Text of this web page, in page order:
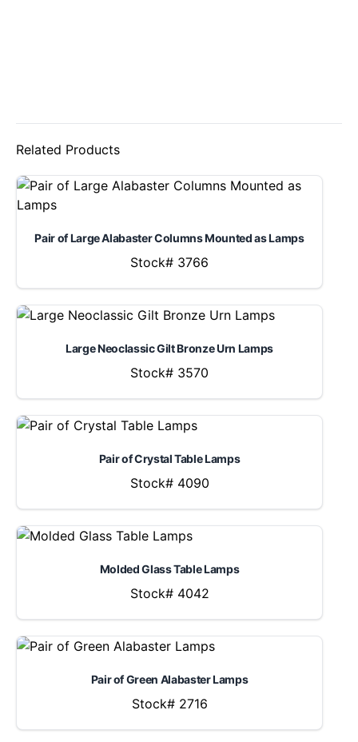
Related Products
Pair of Large Alabaster Columns Mounted as Lamps
Stock# 3766
Large Neoclassic Gilt Bronze Urn Lamps
Stock# 3570
Pair of Crystal Table Lamps
Stock# 4090
Molded Glass Table Lamps
Stock# 4042
Pair of Green Alabaster Lamps
Stock# 2716